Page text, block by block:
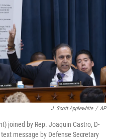
J. Scott Applewhite / AP
joined by Rep. Joaquin Castro, D-
message by Defense Secretary